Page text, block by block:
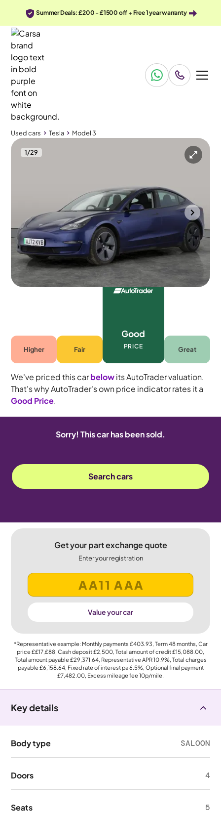
Summer Deals: £200 - £1500 off + Free 1 year warranty
Used cars Tesla Model 3
1/29
Used cars
Pan Roof & Adapt Cruise
Bradford 2022 32,853 mi Electric
Automatic
5 seats
Higher Fair
Good
PRICE Great
We've priced this carbelowits AutoTrader valuation.
That's why AutoTrader's own price indicator rates it a
Good Price.
Sorry! This car has been sold.
Search cars
Get your part exchange quote
Enter your registration
Value your car
*Representative example: Monthly payments £403.93, Term48months, Car
price££17,£88, Cash deposit£2,500, Total amount of credit£15,088.00,
Total amount payable£29,371.64, Representative APR10.9%, Total charges
payable£6,158.64, Fixed rate of interest pa 6.5%, Optional final payment
£7,482.00, Excess mileage fee10p/mile.
Key details
Body type SALOON
Doors 4
Seats 5